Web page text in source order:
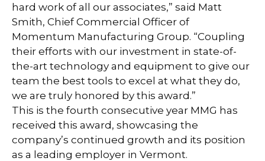
hard work of all our associates,” said Matt
Smith, Chief Commercial Officer of
Momentum Manufacturing Group. “Coupling
their efforts with our investment in state-of-
the-art technology and equipment to give our
team the best tools to excel at what they do,
we are truly honored by this award.”
This is the fourth consecutive year MMG has
received this award, showcasing the
company’s continued growth and its position
as a leading employer in Vermont.